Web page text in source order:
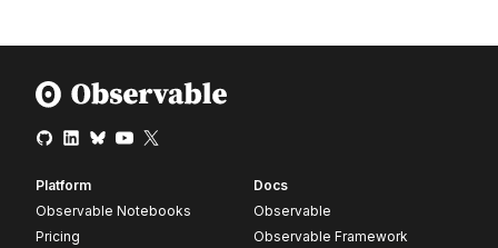
Platform
Observable Notebooks
Pricing
Docs
Observable
Observable Framework